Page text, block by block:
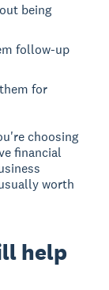
being
follow-up
for
choosing
financial
worth
help